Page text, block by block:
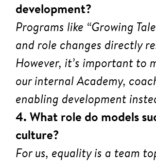
development?
Programs like “Growing
and role changes directly
However, it’s important to
our internal Academy,
enabling development
4. What role do models
culture?
For us, equality is a team